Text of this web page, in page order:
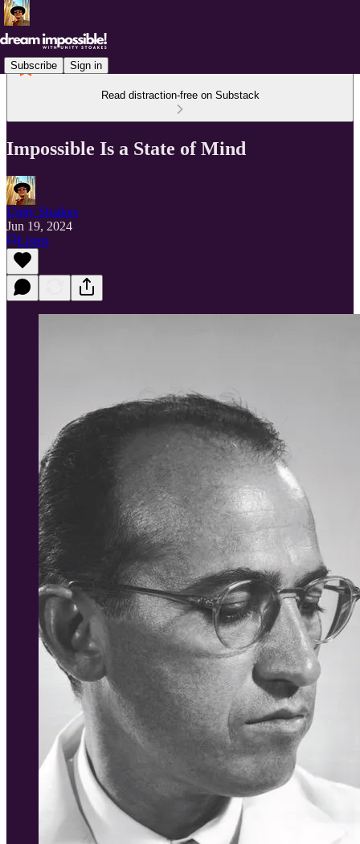
Subscribe Sign in
Read distraction-free on Substack
Impossible Is a State of Mind
Unity Stoakes
Jun 19, 2024
Listen